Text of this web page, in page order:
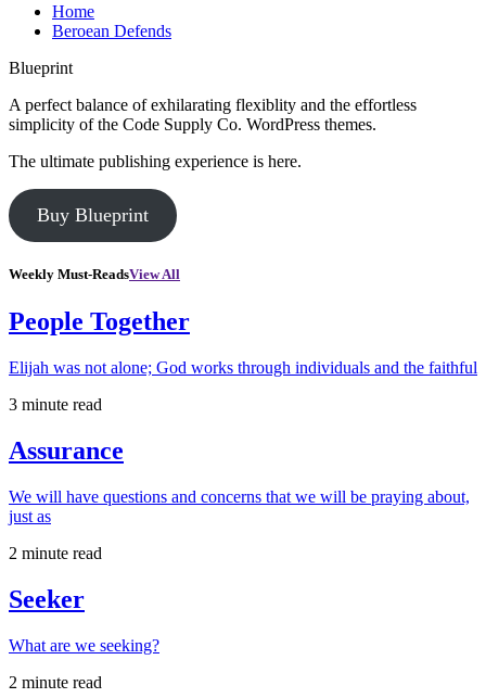
Home
Beroean Defends
Blueprint
A perfect balance of exhilarating flexiblity and the effortless
simplicity of the Code Supply Co. WordPress themes.
The ultimate publishing experience is here.
Buy Blueprint
Weekly Must-ReadsView All
People Together
Elijah was not alone; God works through individuals and the faithful
3 minute read
Assurance
We will have questions and concerns that we will be praying about,
just as
2 minute read
Seeker
What are we seeking?
2 minute read